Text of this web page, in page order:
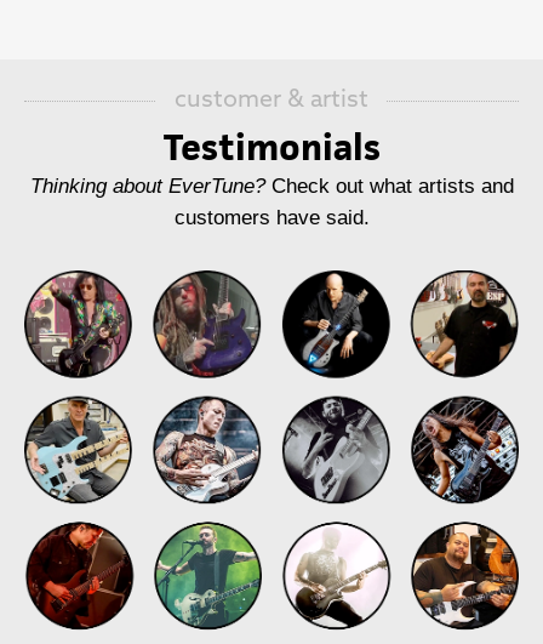
customer & artist
Testimonials
Thinking about EverTune?Check out what artists and
customers have said.